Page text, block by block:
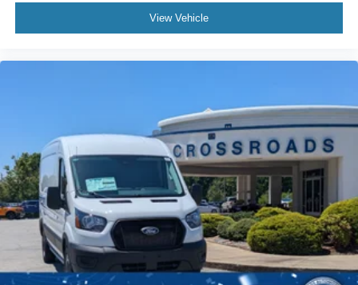
View Vehicle